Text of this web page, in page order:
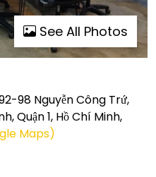
See All Photos
98 Nguyễn Công Trứ,
Quận 1, Hồ Chí Minh,
Maps)